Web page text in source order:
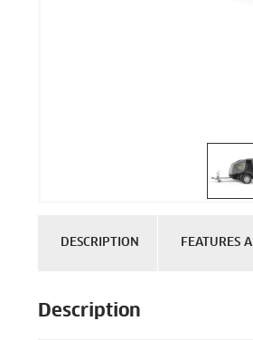
DESCRIPTION FEATURES
Description